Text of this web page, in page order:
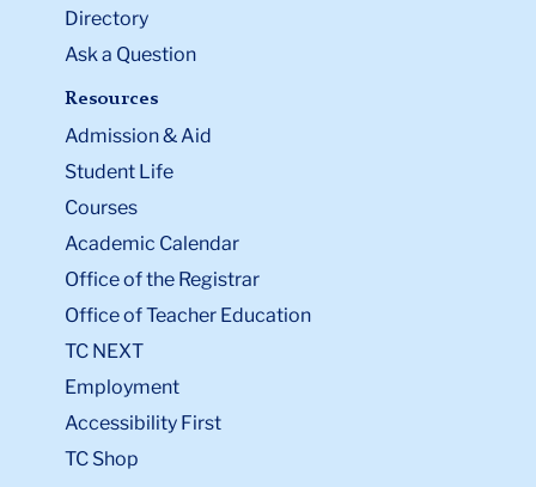
Directory
Ask a Question
Resources
Admission & Aid
Student Life
Courses
Academic Calendar
Office of the Registrar
Office of Teacher Education
TC NEXT
Employment
Accessibility First
TC Shop